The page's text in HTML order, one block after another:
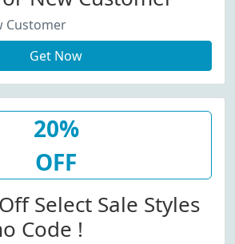
Customer
Get Now
20%
OFF
Select Sale Styles
Code !